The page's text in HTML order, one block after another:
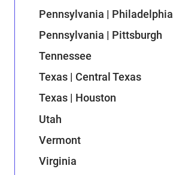
Pennsylvania | Philadelphia
Pennsylvania | Pittsburgh
Tennessee
Texas | Central Texas
Texas | Houston
Utah
Vermont
Virginia